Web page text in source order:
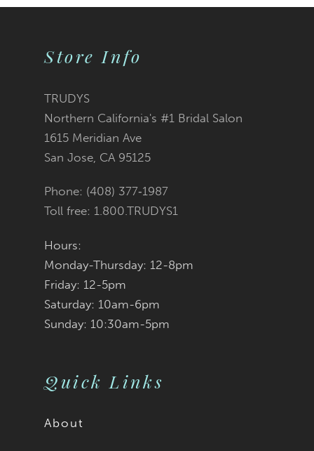
9
Store Info
TRUDYS
Northern California's #1 Bridal Salon
1615 Meridian Ave
San Jose, CA 95125
Phone: (408) 377‑1987
Toll free: 1.800.TRUDYS1
Hours:
Monday-Thursday: 12-8pm
Friday: 12-5pm
Saturday: 10am-6pm
Sunday: 10:30am-5pm
Quick Links
About